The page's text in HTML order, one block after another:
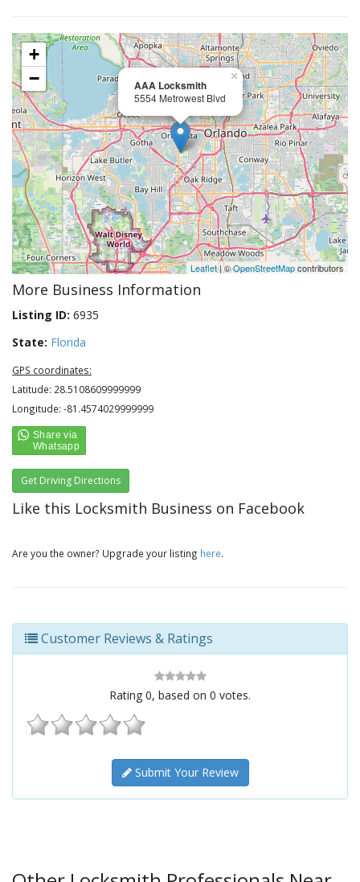
AAA Locksmith
5554 Metrowest Blvd
×
+
−
Leaflet| ©OpenStreetMapcontributors
More Business Information
Listing ID: 6935
State: Florida
GPS coordinates:
Latitude: 28.5108609999999
Longitude: -81.4574029999999
Get Driving Directions
Like this Locksmith Business on Facebook
Are you the owner? Upgrade your listing here.
Customer Reviews & Ratings
Rating 0, based on 0 votes.
Submit Your Review